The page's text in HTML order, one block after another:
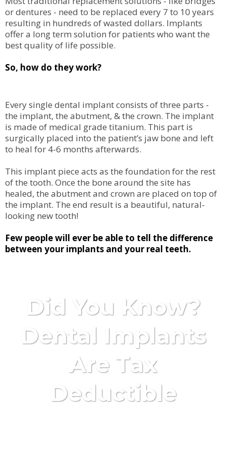
or dentures - need to be replaced every 7 to 10 years
resulting in hundreds of wasted dollars. Implants
offer a long term solution for patients who want the
best quality of life possible.
So, how do they work?
Every single dental implant consists of three parts -
the implant, the abutment, & the crown. The implant
is made of medical grade titanium. This part is
surgically placed into the patient’s jaw bone and left
to heal for 4-6 months afterwards.
This implant piece acts as the foundation for the rest
of the tooth. Once the bone around the site has
healed, the abutment and crown are placed on top of
the implant. The end result is a beautiful, natural-
looking new tooth!
Few people will ever be able to tell the difference
between your implants and your real teeth.
Did You Know?
Dental Implants
Are Tax
Deductible